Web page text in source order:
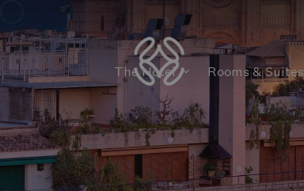
The Hotel Rooms & Suites